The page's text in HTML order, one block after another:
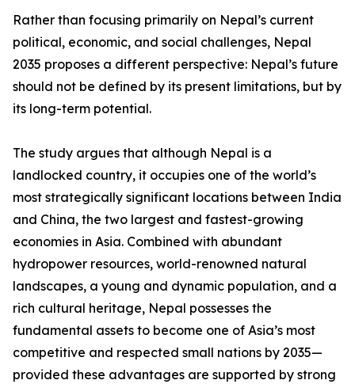
Rather than focusing primarily on Nepal’s current
political, economic, and social challenges, Nepal
2035 proposes a different perspective: Nepal’s future
should not be defined by its present limitations, but by
its long-term potential.
The study argues that although Nepal is a
landlocked country, it occupies one of the world’s
most strategically significant locations between India
and China, the two largest and fastest-growing
economies in Asia. Combined with abundant
hydropower resources, world-renowned natural
landscapes, a young and dynamic population, and a
rich cultural heritage, Nepal possesses the
fundamental assets to become one of Asia’s most
competitive and respected small nations by 2035—
provided these advantages are supported by strong